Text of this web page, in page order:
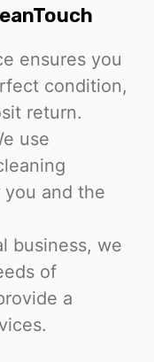
ensures you
condition,
return.
use
and the
business, we
of
a